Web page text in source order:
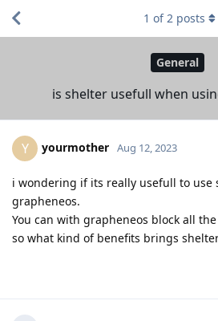
General
is shelter usefull when
1 of2 posts
Y yourmother Aug 12, 2023
i wondering if its really usefull to use
grapheneos.
You can with grapheneos block all
so what kind of benefits brings